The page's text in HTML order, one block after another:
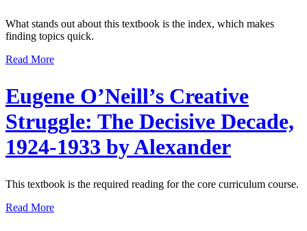
What stands out about this textbook is the index, which makes
finding topics quick.
Read More
Eugene O’Neill’s Creative
Struggle: The Decisive Decade,
1924-1933 by Alexander
This textbook is the required reading for the core curriculum course.
Read More